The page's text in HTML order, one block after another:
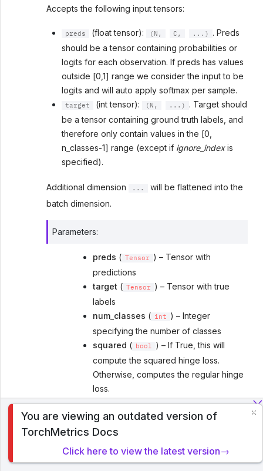
Accepts the following input tensors:
preds (float tensor): (N, C, ...)
. Preds
should be a tensor containing probabilities or
logits for each observation. If preds has values
outside [0,1] range we consider the input to be
logits and will auto apply softmax per sample.
target (int tensor): (N, ...)
. Target should
be a tensor containing ground truth labels, and
therefore only contain values in the [0,
n_classes-1] range (except if ignore_indexis
specified).
Additional dimension ...
will be flattened into the
batch dimension.
Parameters:
preds ( Tensor
) – Tensor with
predictions
target ( Tensor
) – Tensor with true
labels
num_classes ( int
) – Integer
specifying the number of classes
squared ( bool
) – If True, this will
compute the squared hinge loss.
Otherwise, computes the regular hinge
loss.
multiclass_mode( Literal [ 'crammer-
singer' , 'one-vs-all'
]) – Determines
how to compute the metric
ignore_index( Optional [ int
]) –
Specifies a target value that is ignored
To analyze traffic and optimize your experience, we serve
cookies on this site. By clicking or navigating, you agree to
Privacy Policy.
You are viewing an outdated version of
TorchMetrics Docs
Click here to view the latest version→